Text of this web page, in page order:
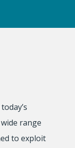
range
to exploit